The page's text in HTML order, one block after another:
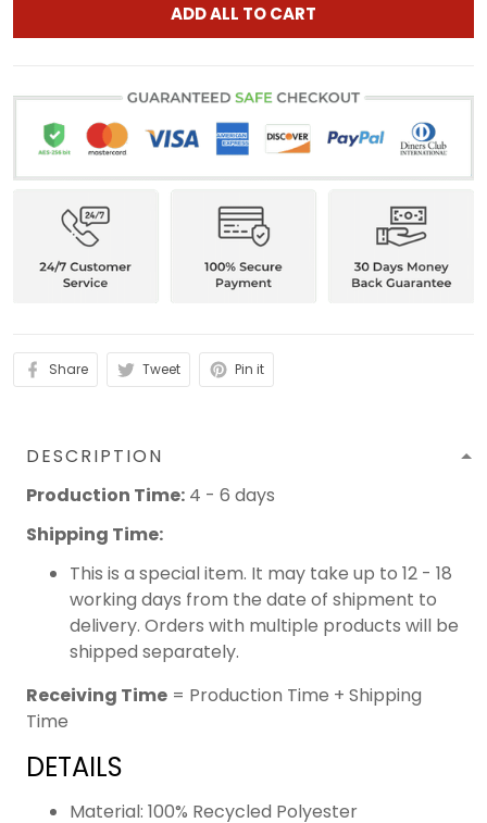
ADD ALL TO CART
Share Tweet Pin it
DESCRIPTION
Production Time: 4 - 6 days
Shipping Time:
This is a special item. It may take up to 12 - 18
working days from the date of shipment to
delivery. Orders with multiple products will be
shipped separately.
Receiving Time = Production Time + Shipping
Time
DETAILS
Material: 100% Recycled Polyester